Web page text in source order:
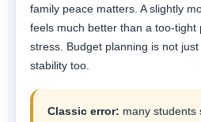
family peace matters. A slightly
feels much better than a too-tight
stress. Budget planning is not
stability too.
Classic error: many students